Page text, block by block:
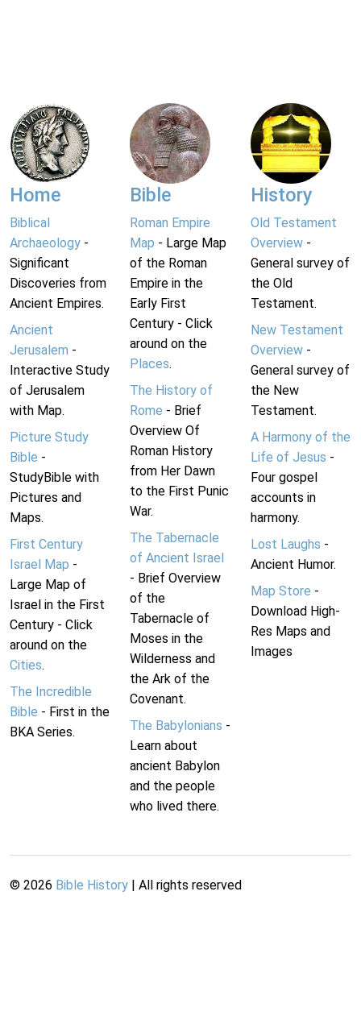
Home
Biblical
Archaeology -
Significant
Discoveries from
Ancient Empires.
Ancient
Jerusalem -
Interactive Study
of Jerusalem
with Map.
Picture Study
Bible -
StudyBible with
Pictures and
Maps.
First Century
Israel Map -
Large Map of
Israel in the First
Century - Click
around on the
Cities.
The Incredible
Bible - First in the
BKA Series.
Bible
Roman Empire
Map - Large Map
of the Roman
Empire in the
Early First
Century - Click
around on the
Places.
The History of
Rome - Brief
Overview Of
Roman History
from Her Dawn
to the First Punic
War.
The Tabernacle
of Ancient Israel
- Brief Overview
of the
Tabernacle of
Moses in the
Wilderness and
the Ark of the
Covenant.
The Babylonians -
Learn about
ancient Babylon
and the people
who lived there.
History
Old Testament
Overview-
General survey of
the Old
Testament.
New Testament
Overview-
General survey of
the New
Testament.
A Harmony of the
Life of Jesus -
Four gospel
accounts in
harmony.
Lost Laughs -
Ancient Humor.
Map Store -
Download High-
Res Maps and
Images
© 2026 Bible History | All rights reserved